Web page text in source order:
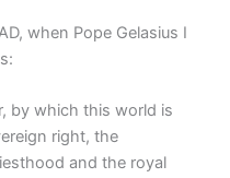
when Pope Gelasius I
by which this world is
right, the
and the royal